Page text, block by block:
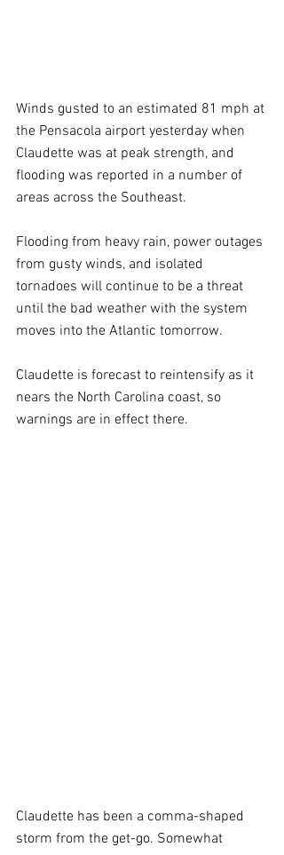
Winds gusted to an estimated 81 mph at
the Pensacola airport yesterday when
Claudette was at peak strength, and
flooding was reported in a number of
areas across the Southeast.
Flooding from heavy rain, power outages
from gusty winds, and isolated
tornadoes will continue to be a threat
until the bad weather with the system
moves into the Atlantic tomorrow.
Claudette is forecast to reintensify as it
nears the North Carolina coast, so
warnings are in effect there.
Claudette has been a comma-shaped
storm from the get-go. Somewhat